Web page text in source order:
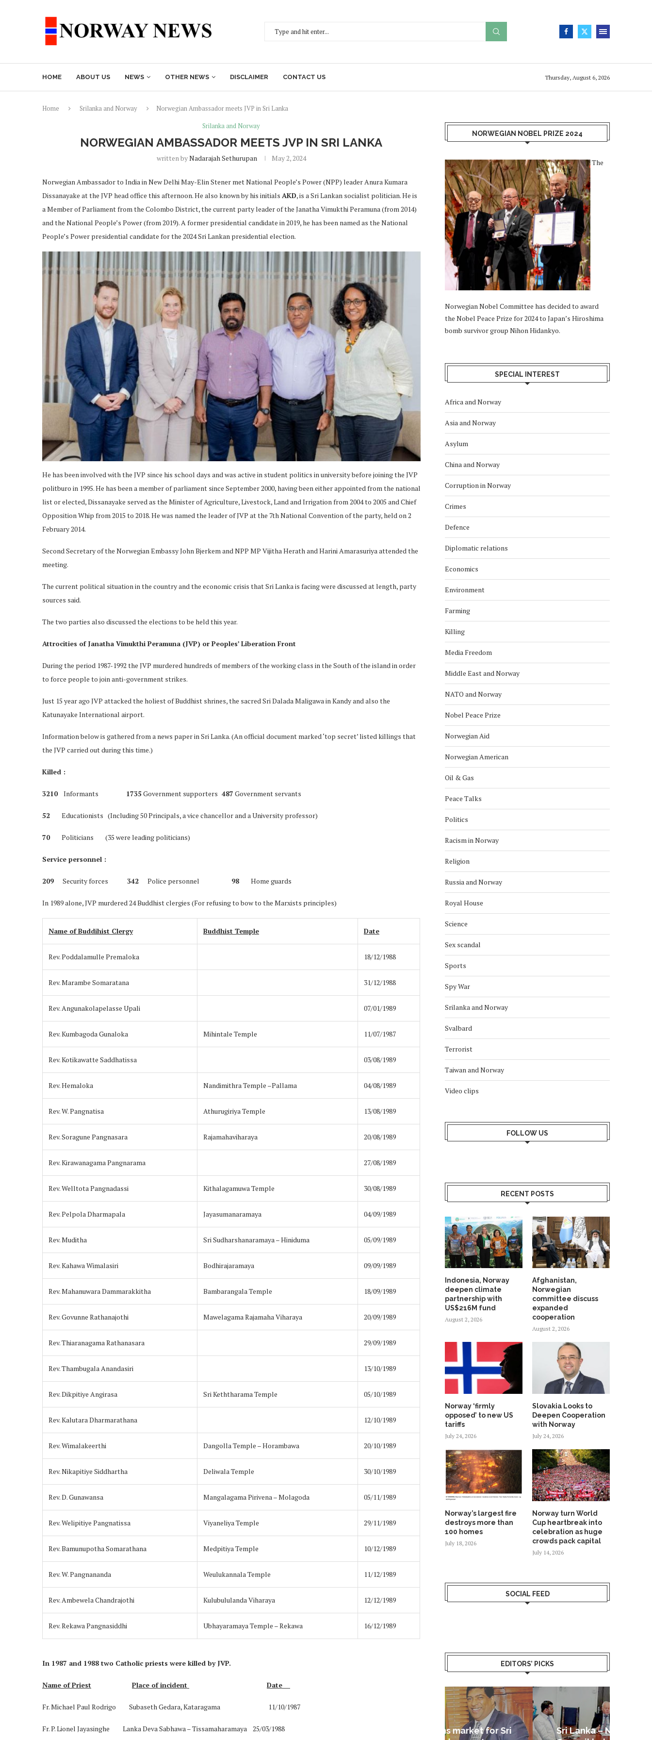
HOME ABOUT US NEWS OTHER NEWS DISCLAIMER CONTACT US Thursday, August 6, 2026
Home Srilanka and Norway
Norwegian Ambassador meets JVP in Sri Lanka
Srilanka and Norway
NORWEGIAN AMBASSADOR MEETS JVP IN SRI LANKA
written byNadarajah Sethurupan May 2, 2024
Norwegian Ambassador to India in New Delhi May-Elin Stener met National People’s Power (NPP) leader Anura Kumara
Dissanayake at the JVP head office this afternoon. He also known by his initials AKD, is a Sri Lankan socialist politician. He is
a Member of Parliament from the Colombo District, the current party leader of the Janatha Vimukthi Peramuna (from 2014)
and the National People’s Power (from 2019). A former presidential candidate in 2019, he has been named as the National
People’s Power presidential candidate for the 2024 Sri Lankan presidential election.
He has been involved with the JVP since his school days and was active in student politics in university before joining the JVP
politburo in 1995. He has been a member of parliament since September 2000, having been either appointed from the national
list or elected, Dissanayake served as the Minister of Agriculture, Livestock, Land and Irrigation from 2004 to 2005 and Chief
Opposition Whip from 2015 to 2018. He was named the leader of JVP at the 7th National Convention of the party, held on 2
February 2014.
Second Secretary of the Norwegian Embassy John Bjerkem and NPP MP Vijitha Herath and Harini Amarasuriya attended the
meeting.
The current political situation in the country and the economic crisis that Sri Lanka is facing were discussed at length, party
sources said.
The two parties also discussed the elections to be held this year.
Attrocities of Janatha Vimukthi Peramuna (JVP) or Peoples’ Liberation Front
During the period 1987-1992 the JVP murdered hundreds of members of the working class in the South of the island in order
to force people to join anti-government strikes.
Just 15 year ago JVP attacked the holiest of Buddhist shrines, the sacred Sri Dalada Maligawa in Kandy and also the
Katunayake International airport.
Information below is gathered from a news paper in Sri Lanka. (An official document marked ‘top secret’ listed killings that
the JVP carried out during this time.)
Killed :
3210Informants 1735Government supporters 487 Government servants
52 Educationists (Including 50 Principals, a vice chancellor and a University professor)
70Politicians (35 were leading politicians)
Service personnel :
209 Security forces 342 Police personnel 98 Home guards
In 1989 alone, JVP murdered 24 Buddhist clergies (For refusing to bow to the Marxists principles)
Name of Buddihist Clergy Buddhist Temple Date
Rev. Poddalamulle Premaloka 18/12/1988
Rev. Marambe Somaratana 31/12/1988
Rev. Angunakolapelasse Upali 07/01/1989
Rev. Kumbagoda Gunaloka Mihintale Temple 11/07/1987
Rev. Kotikawatte Saddhatissa 03/08/1989
Rev. Hemaloka Nandimithra Temple –Pallama 04/08/1989
Rev. W. Pangnatisa Athurugiriya Temple 13/08/1989
Rev. Soragune Pangnasara Rajamahaviharaya 20/08/1989
Rev. Kirawanagama Pangnarama 27/08/1989
Rev. Welltota Pangnadassi Kithalagamuwa Temple 30/08/1989
Rev. Pelpola Dharmapala Jayasumanaramaya 04/09/1989
Rev. Muditha Sri Sudharshanaramaya – Hiniduma 05/09/1989
Rev. Kahawa Wimalasiri Bodhirajaramaya 09/09/1989
Rev. Mahanuwara Dammarakkitha Bambarangala Temple 18/09/1989
Rev. Govunne Rathanajothi Mawelagama Rajamaha Viharaya 20/09/1989
Rev. Thiaranagama Rathanasara 29/09/1989
Rev. Thambugala Anandasiri 13/10/1989
Rev. Dikpitiye Angirasa Sri Keththarama Temple 05/10/1989
Rev. Kalutara Dharmarathana 12/10/1989
Rev. Wimalakeerthi Dangolla Temple – Horambawa 20/10/1989
Rev. Nikapitiye Siddhartha Deliwala Temple 30/10/1989
Rev. D. Gunawansa Mangalagama Pirivena – Molagoda 05/11/1989
Rev. Welipitiye Pangnatissa Viyaneliya Temple 29/11/1989
Rev. Bamunupotha Somarathana Medpitiya Temple 10/12/1989
Rev. W. Pangnananda Weulukannala Temple 11/12/1989
Rev. Ambewela Chandrajothi Kulubululanda Viharaya 12/12/1989
Rev. Rekawa Pangnasiddhi Ubhayaramaya Temple – Rekawa 16/12/1989
In 1987 and 1988 two Catholic priests were killed by JVP.
Name of Priest Place of incident Date
Fr. Michael Paul Rodrigo Subaseth Gedara, Kataragama 11/10/1987
Fr. P. Lionel Jayasinghe Lanka Deva Sabhawa – Tissamaharamaya 25/03/1988
NORWEGIAN NOBEL PRIZE 2024
The
Norwegian Nobel Committee has decided to award
the Nobel Peace Prize for 2024 to Japan’s Hiroshima
bomb survivor group Nihon Hidankyo.
SPECIAL INTEREST
Africa and Norway
Asia and Norway
Asylum
China and Norway
Corruption in Norway
Crimes
Defence
Diplomatic relations
Economics
Environment
Farming
Killing
Media Freedom
Middle East and Norway
NATO and Norway
Nobel Peace Prize
Norwegian Aid
Norwegian American
Oil & Gas
Peace Talks
Politics
Racism in Norway
Religion
Russia and Norway
Royal House
Science
Sex scandal
Sports
Spy War
Srilanka and Norway
Svalbard
Terrorist
Taiwan and Norway
Video clips
FOLLOW US
RECENT POSTS
Indonesia, Norway
deepen climate
partnership with
US$216M fund
August 2, 2026
Afghanistan,
Norwegian
committee discuss
expanded
cooperation
August 2, 2026
Norway ‘firmly
opposed’ to new US
tariffs
July 24, 2026
Slovakia Looks to
Deepen Cooperation
with Norway
July 24, 2026
Norway’s largest fire
destroys more than
100 homes
July 18, 2026
Norway turn World
Cup heartbreak into
celebration as huge
crowds pack capital
July 14, 2026
SOCIAL FEED
EDITORS’ PICKS
Sri Lanka – Nordic Business